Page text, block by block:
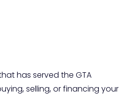
has served the GTA
selling, or financing your